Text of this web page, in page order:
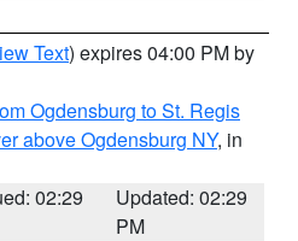
Text) expires 04:00 PM by
Ogdensburg to St. Regis
above Ogdensburg NY, in
02:29
Updated: 02:29
PM